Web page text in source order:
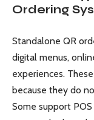
Ordering
Standalone QR
digital menus,
experiences.
because they do
Some support